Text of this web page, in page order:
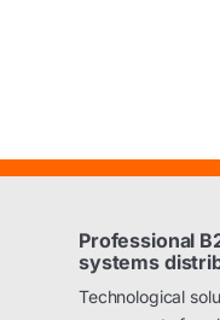
Professional
systems
Technological